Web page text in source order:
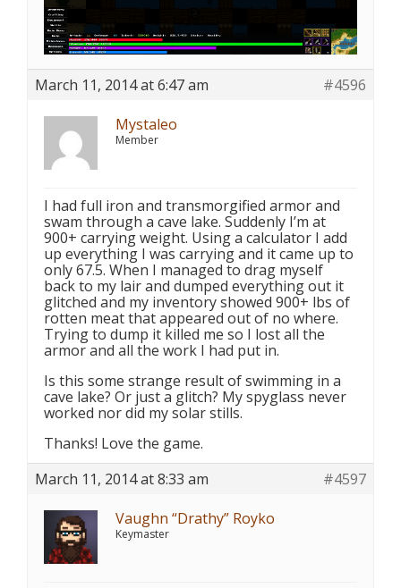
March 11, 2014 at 6:47 am
#4596
Mystaleo
Member
I had full iron and transmorgified armor and
swam through a cave lake. Suddenly I’m at
900+ carrying weight. Using a calculator I add
up everything I was carrying and it came up to
only 67.5. When I managed to drag myself
back to my lair and dumped everything out it
glitched and my inventory showed 900+ lbs of
rotten meat that appeared out of no where.
Trying to dump it killed me so I lost all the
armor and all the work I had put in.
Is this some strange result of swimming in a
cave lake? Or just a glitch? My spyglass never
worked nor did my solar stills.
Thanks! Love the game.
March 11, 2014 at 8:33 am
#4597
Vaughn “Drathy” Royko
Keymaster